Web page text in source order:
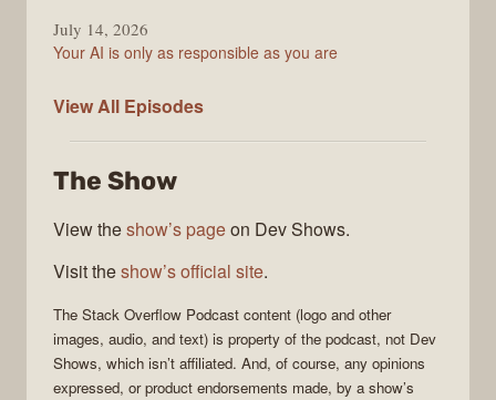
July 14, 2026
Your AI is only as responsible as you are
View All The
Podcast
Episodes
The Show
View theshow’s pageon Dev Shows.
Visit theshow’s official site.
The Stack Overflow Podcast content (logo and other
images, audio, and text) is property of the podcast, not Dev
Shows, which isn’t affiliated. And, of course, any opinions
expressed, or product endorsements made, by a show’s